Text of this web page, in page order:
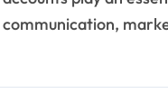
communication,